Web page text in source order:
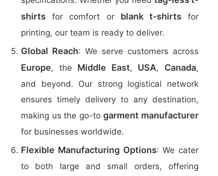
shirts for comfort or blank t-shirts for
printing, our team is ready to deliver.
Global Reach: We serve customers across
Europe, the Middle East, USA, Canada,
and beyond. Our strong logistical network
ensures timely delivery to any destination,
making us the go-togarment manufacturer
for businesses worldwide.
Flexible Manufacturing Options: We cater
to both large and small orders, offering